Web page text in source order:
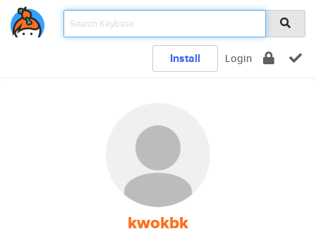
Install Login
kwokbk